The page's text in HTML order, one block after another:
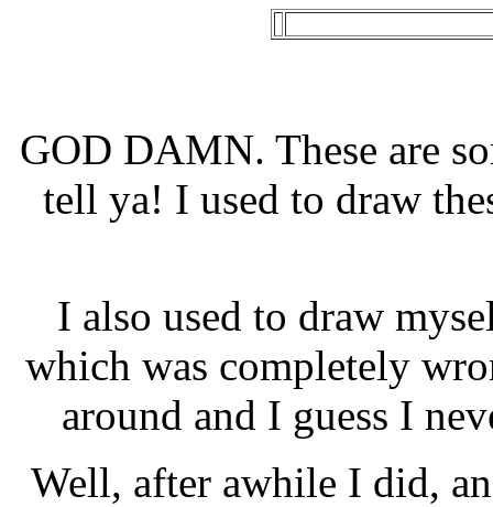
GOD DAMN. These are
tell ya! I used to draw
I also used to draw
which was completely
around and I guess I
Well, after awhile I did,